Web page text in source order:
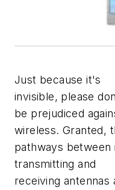
Just because it's
invisible, please
be prejudiced
wireless. Granted,
pathways between
transmitting and
receiving antennas